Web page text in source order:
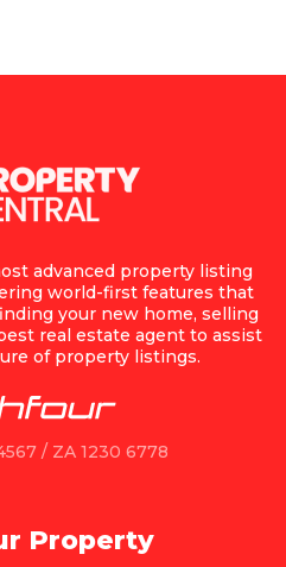
advanced property listing
world-first features that
your new home, selling
real estate agent to assist
of property listings.
/ ZA 1230 6778
Property